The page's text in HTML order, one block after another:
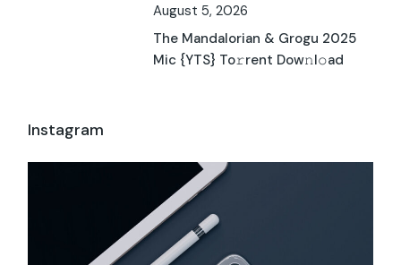
August 5, 2026
The Mandalorian & Grogu 2025
Mic {YTS} To𝚛rent Dow𝚗l𝚘ad
Instagram